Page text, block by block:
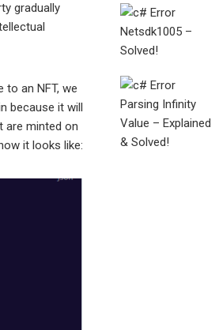
gradually
to an NFT, we
because it will
are minted on
it looks like: